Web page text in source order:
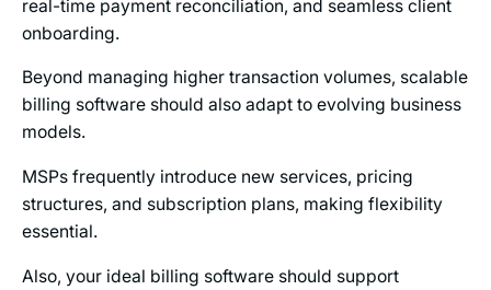
real-time payment reconciliation, and seamless client
onboarding.
Beyond managing higher transaction volumes, scalable
billing software should also adapt to evolving business
models.
MSPs frequently introduce new services, pricing
structures, and subscription plans, making flexibility
essential.
Also, your ideal billing software should support